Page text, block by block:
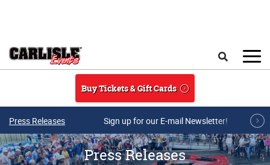
Buy Tickets & Gift Cards
Press Releases Sign up for our E-mail Newsletter!
Press Releases